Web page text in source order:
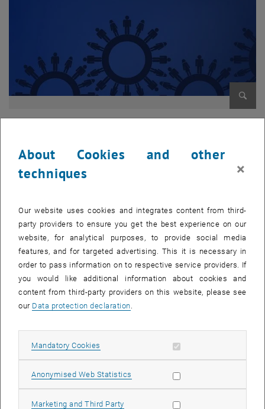
[Translate to English:]
Surely many of you have already more or less come into contact
hierarchical levels, begins budget-wise with finances, continues
through the personnel department and ends in the newsletter or
with the tender in
corresponding media. Many forms had to be filled out, printed out,
signed and scanned in again in order to be able to
to be printed out again, signed and scanned again to finally be
published in digital form.
With the digitalization of the tendering workflow we have completed
The tendering process is started by the release in the personnel
planning tool. The details of the personnel planning (PPNR) are
transferred via interface from TISS.
Based on this planning data, the direct superior fills out the tender
About Cookies and other
techniques
×
Our website uses cookies and integrates content from third-
party providers to ensure you get the best experience on our
website, for analytical purposes, to provide social media
features, and for targeted advertising. This it is necessary in
order to pass information on to respective service providers. If
you would like additional information about cookies and
content from third-party providers on this website, please see
our Data protection declaration.
Mandatory Cookies Allow mandatory cookies
Anonymised Web Statistics Allow statistic cookies
Marketing and Third Party Allow marketing cookies